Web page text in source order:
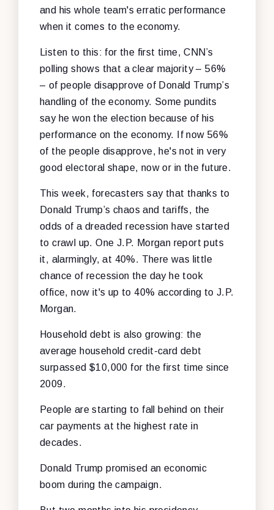
and his whole team's erratic performance
when it comes to the economy.
Listen to this: for the first time, CNN’s
polling shows that a clear majority – 56%
– of people disapprove of Donald Trump’s
handling of the economy. Some pundits
say he won the election because of his
performance on the economy. If now 56%
of the people disapprove, he's not in very
good electoral shape, now or in the future.
This week, forecasters say that thanks to
Donald Trump’s chaos and tariffs, the
odds of a dreaded recession have started
to crawl up. One J.P. Morgan report puts
it, alarmingly, at 40%. There was little
chance of recession the day he took
office, now it's up to 40% according to J.P.
Morgan.
Household debt is also growing: the
average household credit-card debt
surpassed $10,000 for the first time since
2009.
People are starting to fall behind on their
car payments at the highest rate in
decades.
Donald Trump promised an economic
boom during the campaign.